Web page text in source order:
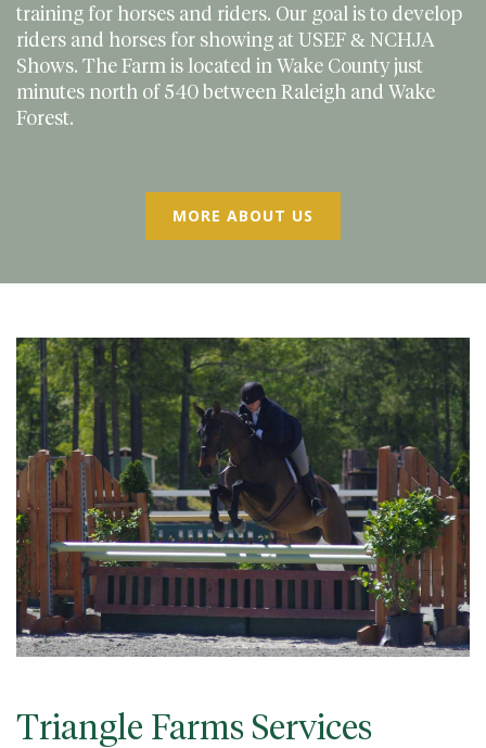
training for horses and riders. Our goal is to develop
riders and horses for showing at USEF & NCHJA
Shows. The Farm is located in Wake County just
minutes north of 540 between Raleigh and Wake
Forest.
MORE ABOUT US
Triangle Farms Services